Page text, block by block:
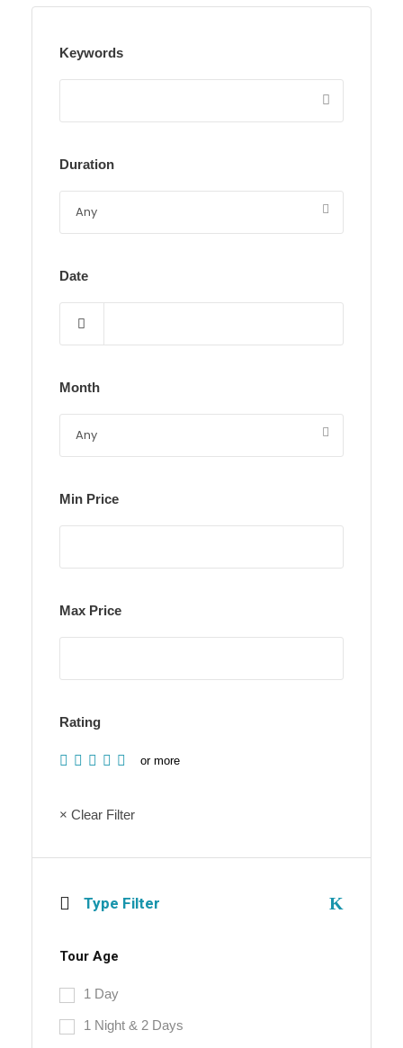
Keywords
Duration
Date
Month
Min Price
Max Price
Rating
or more
× Clear Filter
Type Filter
Tour Age
1 Day
1 Night & 2 Days